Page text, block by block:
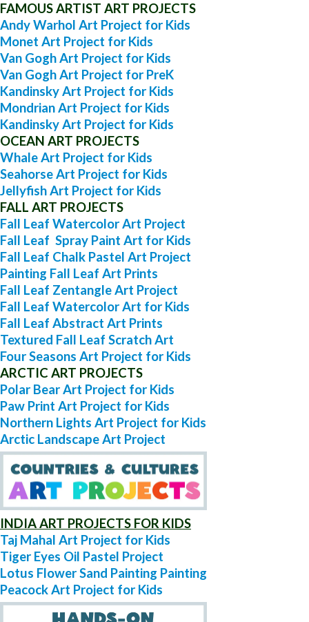
FAMOUS ARTIST ART PROJECTS
Andy Warhol Art Project for Kids
Monet Art Project for Kids
Van Gogh Art Project for Kids
Van Gogh Art Project for PreK
Kandinsky Art Project for Kids
Mondrian Art Project for Kids
Kandinsky Art Project for Kids
OCEAN ART PROJECTS
Whale Art Project for Kids
Seahorse Art Project for Kids
Jellyfish Art Project for Kids
FALL ART PROJECTS
Fall Leaf Watercolor Art Project
Fall Leaf Spray Paint Art for Kids
Fall Leaf Chalk Pastel Art Project
Painting Fall Leaf Art Prints
Fall Leaf Zentangle Art Project
Fall Leaf Watercolor Art for Kids
Fall Leaf Abstract Art Prints
Textured Fall Leaf Scratch Art
Four Seasons Art Project for Kids
ARCTIC ART PROJECTS
Polar Bear Art Project for Kids
Paw Print Art Project for Kids
Northern Lights Art Project for Kids
Arctic Landscape Art Project
INDIA ART PROJECTS FOR KIDS
Taj Mahal Art Project for Kids
Tiger Eyes Oil Pastel Project
Lotus Flower Sand Painting Painting
Peacock Art Project for Kids